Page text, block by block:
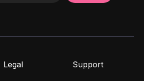
Legal Support